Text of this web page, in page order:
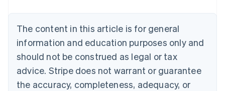
The content in this article is for general
information and education purposes only and
should not be construed as legal or tax
advice. Stripe does not warrant or guarantee
the accuracy, completeness, adequacy, or
Brazil
Bulgaria
English
Canada
English Français
Croatia
English Italiano